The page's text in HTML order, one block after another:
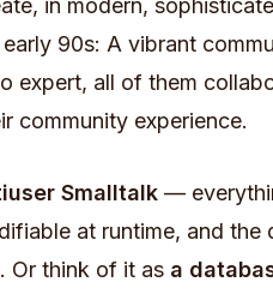
in modern,
90s: A vibrant
expert, all of them
community experience.
Smalltalk —
at runtime, and the
Or think of it as a